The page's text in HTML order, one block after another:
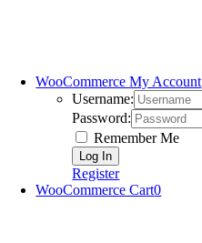
WooCommerce My Account
Username:
Password:
Remember Me
Register
WooCommerce Cart0